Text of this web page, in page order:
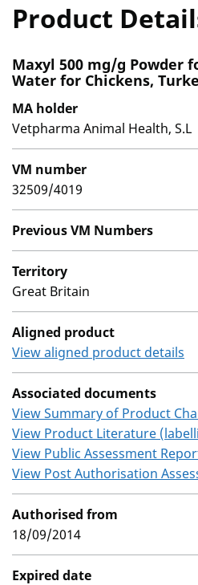
Product
Maxyl 500 mg/g Powder
Water for Chickens,
MA holder
Vetpharma Animal Health, S.L
VM number
32509/4019
Previous VM Numbers
Territory
Great Britain
Aligned product
View aligned product details
Associated documents
View Summary of Product
View Product Literature
View Public Assessment
View Post Authorisation
Authorised from
18/09/2014
Expired date